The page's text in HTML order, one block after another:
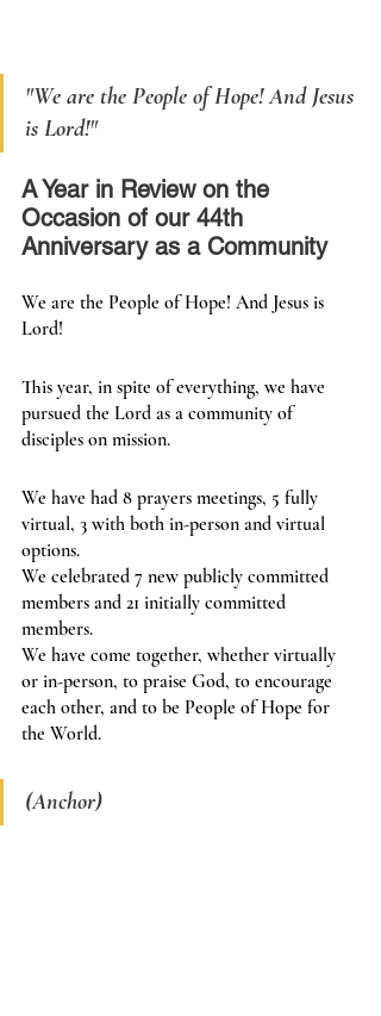
"We are the People of Hope! And Jesus
is Lord!"
A Year in Review on the
Occasion of our 44th
Anniversary as a Community
We are the People of Hope! And Jesus is
Lord!
This year, in spite of everything, we have
pursued the Lord as a community of
disciples on mission.
We have had 8 prayers meetings, 5 fully
virtual, 3 with both in-person and virtual
options.
We celebrated 7 new publicly committed
members and 21 initially committed
members.
We have come together, whether virtually
or in-person, to praise God, to encourage
each other, and to be People of Hope for
the World.
(Anchor)